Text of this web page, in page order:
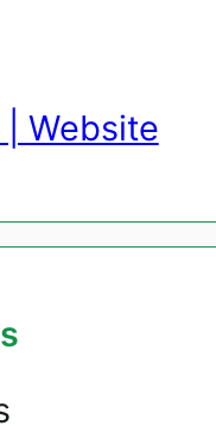
Website